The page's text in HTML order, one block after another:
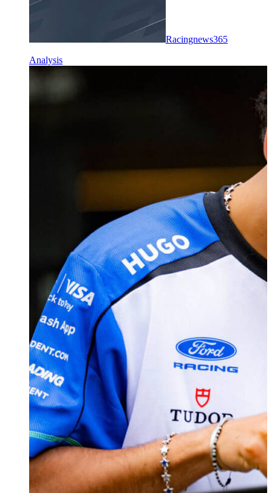
Racingnews365
Analysis